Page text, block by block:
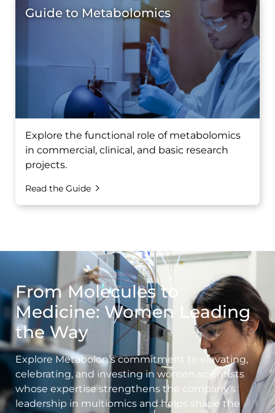
Guide to Metabolomics
Explore the functional role of metabolomics
in commercial, clinical, and basic research
projects.
Read the Guide
From Molecules to
Medicine: Women Leading
the Way
Explore Metabolon’s commitment to elevating,
celebrating, and investing in women scientists
whose expertise strengthens the company’s
leadership in multiomics and helps shape the